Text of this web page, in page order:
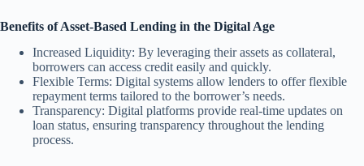
Benefits of Asset-Based Lending in the Digital Age
Increased Liquidity: By leveraging their assets as collateral,
borrowers can access credit easily and quickly.
Flexible Terms: Digital systems allow lenders to offer flexible
repayment terms tailored to the borrower’s needs.
Transparency: Digital platforms provide real-time updates on
loan status, ensuring transparency throughout the lending
process.